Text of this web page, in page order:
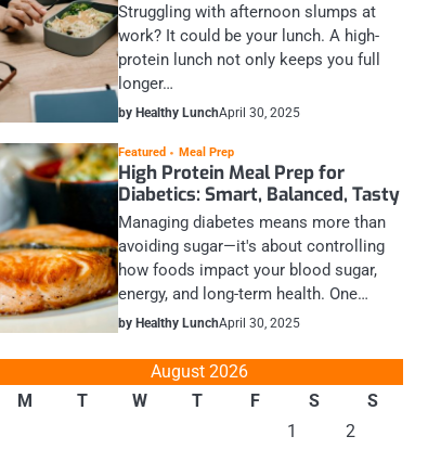
Struggling with afternoon slumps at
work? It could be your lunch. A high-
protein lunch not only keeps you full
longer…
by Healthy LunchApril 30, 2025
Featured Meal Prep
High Protein Meal Prep for
Diabetics: Smart, Balanced, Tasty
Managing diabetes means more than
avoiding sugar—it's about controlling
how foods impact your blood sugar,
energy, and long-term health. One…
by Healthy LunchApril 30, 2025
August 2026
M
T W T F S
S
1
2